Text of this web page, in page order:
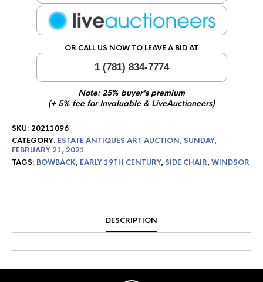
OR CALL US NOW TO LEAVE A BID AT
1 (781) 834-7774
Note: 25% buyer's premium
(+ 5% fee for Invaluable & LiveAuctioneers)
SKU: 20211096
CATEGORY: ESTATE ANTIQUES ART AUCTION, SUNDAY,
FEBRUARY 21, 2021
TAGS: BOWBACK, EARLY 19TH CENTURY,SIDE CHAIR,WINDSOR
DESCRIPTION